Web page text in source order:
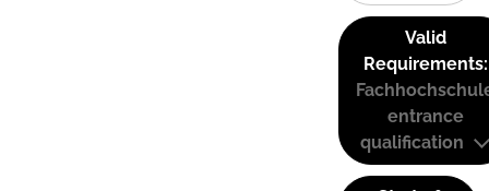
Valid
Requirements:
entrance
qualification